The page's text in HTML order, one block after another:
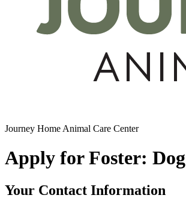
Journey Home Animal Care Center
Apply for Foster: Dog
Your Contact Information